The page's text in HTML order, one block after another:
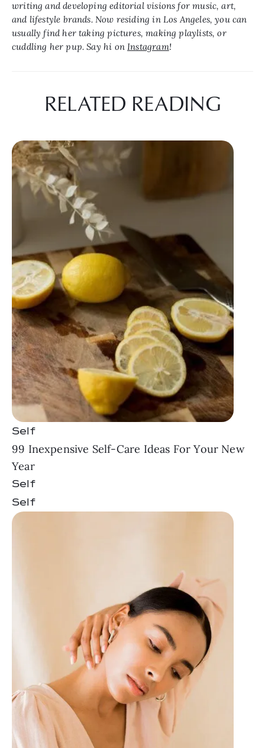
writing and developing editorial visions for music, art,
and lifestyle brands. Now residing in Los Angeles, you can
usually find her taking pictures, making playlists, or
cuddling her pup. Say hi on Instagram!
RELATED READING
Self
99 Inexpensive Self-Care Ideas For Your New
Year
Self
Self